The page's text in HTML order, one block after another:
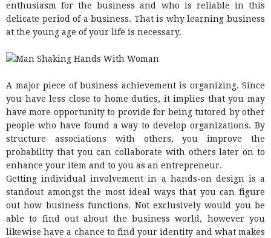
enthusiasm for the business and who is reliable in this
delicate period of a business. That is why learning business
at the young age of your life is necessary.
A major piece of business achievement is organizing. Since
you have less close to home duties, it implies that you may
have more opportunity to provide for being tutored by other
people who have found a way to develop organizations. By
structure associations with others, you improve the
probability that you can collaborate with others later on to
enhance your item and to you as an entrepreneur.
Getting individual involvement in a hands-on design is a
standout amongst the most ideal ways that you can figure
out how business functions. Not exclusively would you be
able to find out about the business world, however you
likewise have a chance to find your identity and what makes